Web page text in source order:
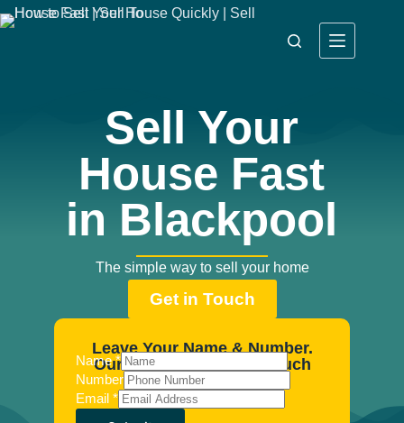
Sell Your
House Fast
in Blackpool
The simple way to sell your home
Get in Touch
Leave Your Name & Number.
Our Agents Will Be In Touch
Name*
Number
Email *